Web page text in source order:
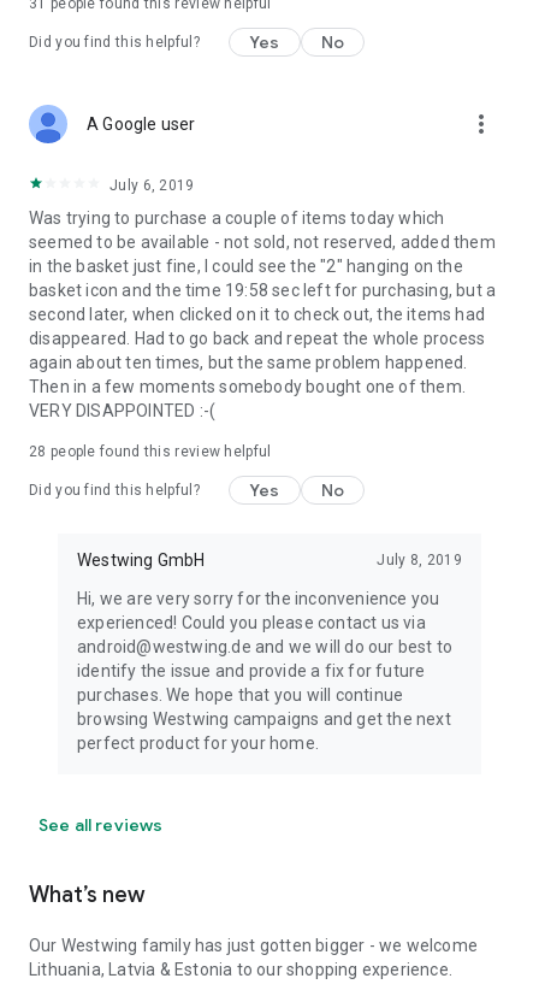
31 people found this review helpful
Did you find this helpful? Yes No
A Google user more_vert
July 6, 2019
Was trying to purchase a couple of items today which
seemed to be available - not sold, not reserved, added them
in the basket just fine, I could see the "2" hanging on the
basket icon and the time 19:58 sec left for purchasing, but a
second later, when clicked on it to check out, the items had
disappeared. Had to go back and repeat the whole process
again about ten times, but the same problem happened.
Then in a few moments somebody bought one of them.
VERY DISAPPOINTED :-(
28 people found this review helpful
Did you find this helpful? Yes No
Westwing GmbH July 8, 2019
Hi, we are very sorry for the inconvenience you
experienced! Could you please contact us via
android@westwing.de and we will do our best to
identify the issue and provide a fix for future
purchases. We hope that you will continue
browsing Westwing campaigns and get the next
perfect product for your home.
See all reviews
What’s new
Our Westwing family has just gotten bigger - we welcome
Lithuania, Latvia & Estonia to our shopping experience.